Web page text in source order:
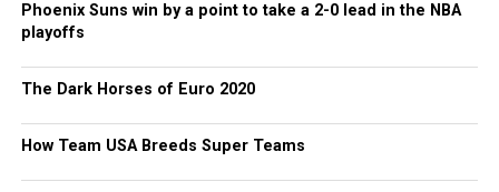
Phoenix Suns win by a point to take a 2-0 lead in the NBA
playoffs
The Dark Horses of Euro 2020
How Team USA Breeds Super Teams